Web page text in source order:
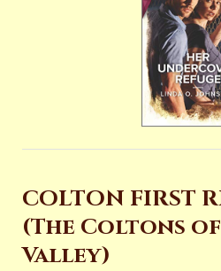
COLTON FIRST
(The Coltons
Valley)